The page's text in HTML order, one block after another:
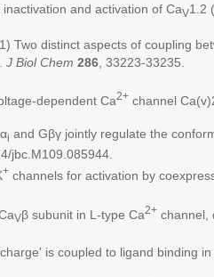
and activation of CaV1.2
Two distinct aspects of coupling
J Biol Chem 286 , 33223-33235.
dependent Ca2+ channel
i and Gβγ jointly regulate the
jbc.M109.085944.
+ channels for activation by
Vβ subunit in L-type Ca2+ channel,
is coupled to ligand binding